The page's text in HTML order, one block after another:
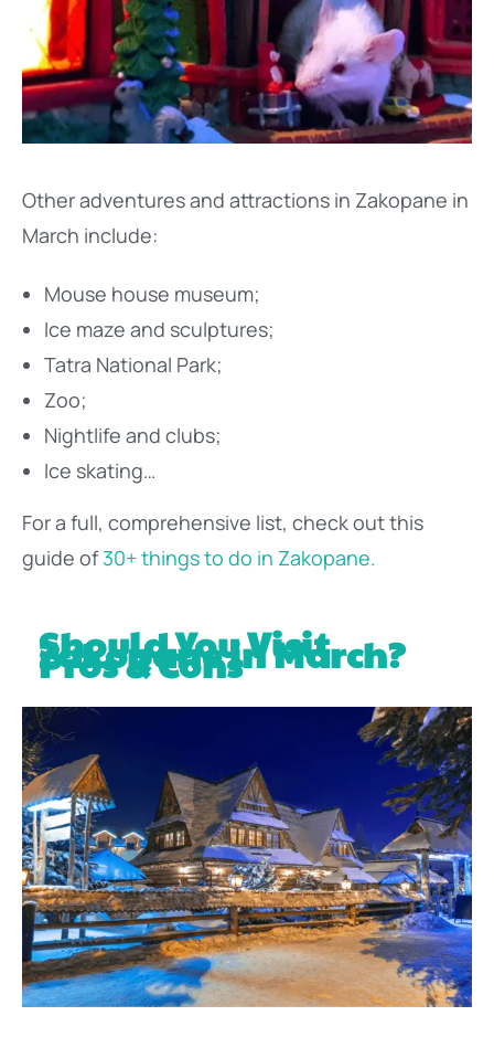
Other adventures and attractions in Zakopane in
March include:
Mouse house museum;
Ice maze and sculptures;
Tatra National Park;
Zoo;
Nightlife and clubs;
Ice skating…
For a full, comprehensive list, check out this
guide of30+ things to do in Zakopane.
Should You Visit
Zakopane in March?
Pros & Cons